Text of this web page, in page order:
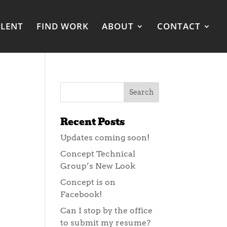
FIND WORK ABOUT CONTACT
Recent Posts
Updates coming soon!
Concept Technical
Group’s New Look
Concept is on
Facebook!
Can I stop by the office
to submit my resume?